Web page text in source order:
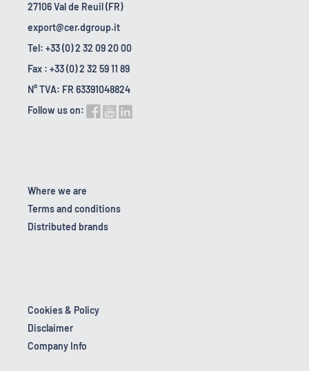
27106 Val de Reuil (FR)
export@cer.dgroup.it
Tel: +33 (0) 2 32 09 20 00
Fax : +33 (0) 2 32 59 11 89
N° TVA: FR 63391048824
Follow us on:
Where we are
Terms and conditions
Distributed brands
Cookies & Policy
Disclaimer
Company Info